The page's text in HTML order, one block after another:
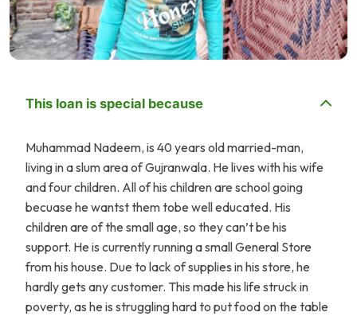
This loan is special because
Muhammad Nadeem, is 40 years old married-man,
living in a slum area of Gujranwala. He lives with his wife
and four children. All of his children are school going
becuase he wantst them tobe well educated. His
children are of the small age, so they can’t be his
support. He is currently running a small General Store
from his house. Due to lack of supplies in his store, he
hardly gets any customer. This made his life struck in
poverty, as he is struggling hard to put food on the table